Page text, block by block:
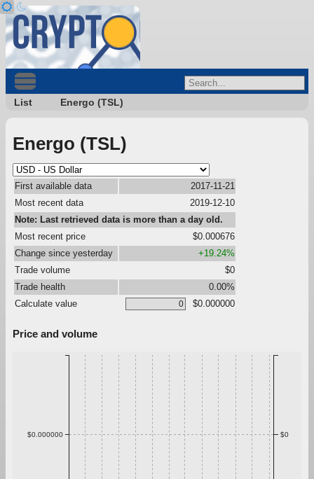
List Energo (TSL)
Energo (TSL)
First available data
2017-11-21
Most recent data
2019-12-10
Note: Last retrieved data is more than a day old.
Most recent price
$0.000676
Change since yesterday
+19.24%
Trade volume
$0
Trade health
0.00%
Calculate value
$0.000000
Price and volume
$0.000000 $0